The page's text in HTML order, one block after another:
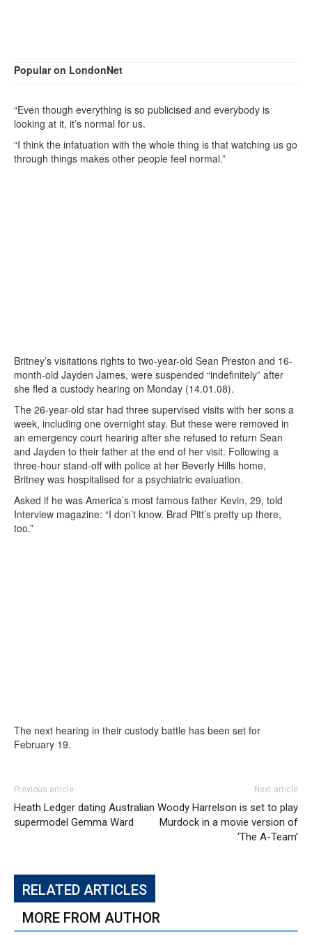
Popular on LondonNet
“Even though everything is so publicised and everybody is
looking at it, it’s normal for us.
“I think the infatuation with the whole thing is that watching us go
through things makes other people feel normal.”
Britney’s visitations rights to two-year-old Sean Preston and 16-
month-old Jayden James, were suspended “indefinitely” after
she fled a custody hearing on Monday (14.01.08).
The 26-year-old star had three supervised visits with her sons a
week, including one overnight stay. But these were removed in
an emergency court hearing after she refused to return Sean
and Jayden to their father at the end of her visit. Following a
three-hour stand-off with police at her Beverly Hills home,
Britney was hospitalised for a psychiatric evaluation.
Asked if he was America’s most famous father Kevin, 29, told
Interview magazine: “I don’t know. Brad Pitt’s pretty up there,
too.”
The next hearing in their custody battle has been set for
February 19.
Previous article
Heath Ledger dating Australian
supermodel Gemma Ward
Next article
Woody Harrelson is set to play
Murdock in a movie version of
‘The A-Team’
RELATED ARTICLES
MORE FROM AUTHOR